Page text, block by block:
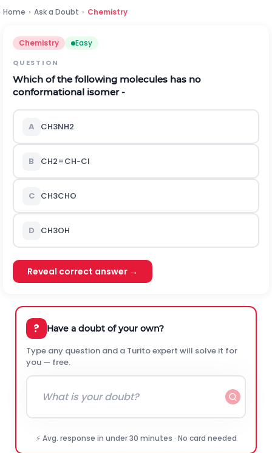
Home › Ask a Doubt › Chemistry
Chemistry Easy
QUESTION
Which of the following molecules has no
conformational isomer -
A CH3NH2
B CH2=CH-Cl
C CH3CHO
D CH3OH
Reveal correct answer →
? Have a doubt of your own?
Type any question and a Turito expert will solve it for
you — free.
⚡ Avg. response in under 30 minutes · No card needed